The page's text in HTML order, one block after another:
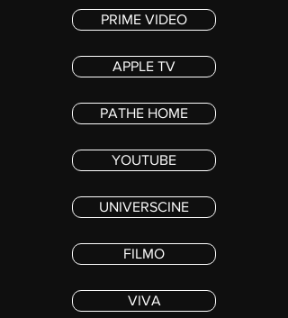
PRIME VIDEO
APPLE TV
PATHE HOME
YOUTUBE
UNIVERSCINE
FILMO
VIVA